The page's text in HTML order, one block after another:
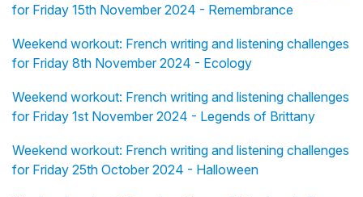
for Friday 15th November 2024 - Remembrance
Weekend workout: French writing and listening challenges
for Friday 8th November 2024 - Ecology
Weekend workout: French writing and listening challenges
for Friday 1st November 2024 - Legends of Brittany
Weekend workout: French writing and listening challenges
for Friday 25th October 2024 - Halloween